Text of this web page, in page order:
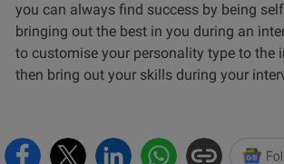
you can always find success by being
bringing out the best in you during an
to customise your personality type to the
then bring out your skills during your